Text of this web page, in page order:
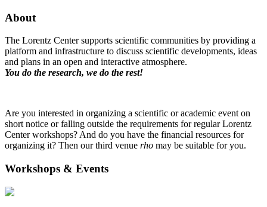
About
The Lorentz Center supports scientific communities by providing a
platform and infrastructure to discuss scientific developments, ideas
and plans in an open and interactive atmosphere.
You do the research, we do the rest!
Are you interested in organizing a scientific or academic event on
short notice or falling outside the requirements for regular Lorentz
Center workshops? And do you have the financial resources for
organizing it? Then our third venue rho may be suitable for you.
Workshops & Events